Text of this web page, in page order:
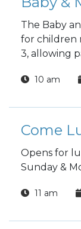
The Baby
for children
3, allowing
reading.
10 am
Opens for
Sunday &
11 am